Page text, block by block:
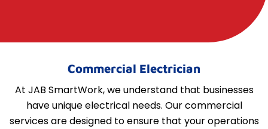
Commercial Electrician
At JAB SmartWork, we understand that businesses
have unique electrical needs. Our commercial
services are designed to ensure that your operations